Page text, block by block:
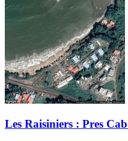
Les Raisiniers : Pres